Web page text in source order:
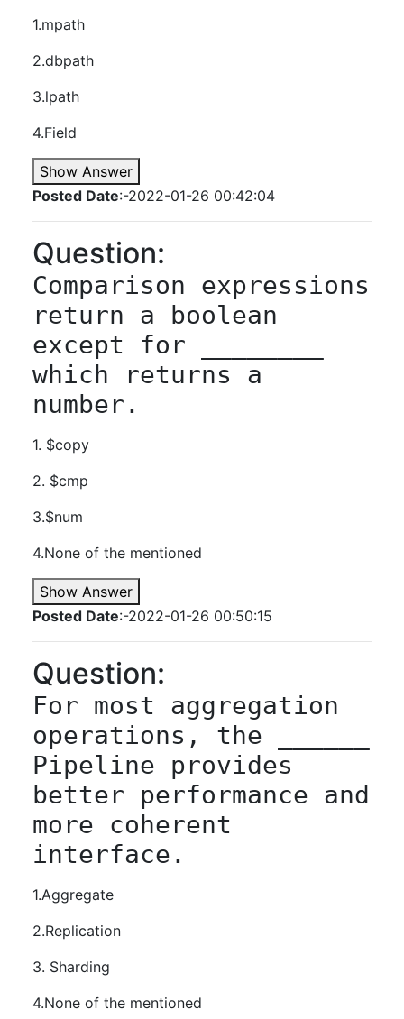
1.mpath
2.dbpath
3.lpath
4.Field
Show Answer
Posted Date:-2022-01-26 00:42:04
Question:
Comparison expressions
return a boolean
except for ________
which returns a
number.
1. $copy
2. $cmp
3.$num
4.None of the mentioned
Show Answer
Posted Date:-2022-01-26 00:50:15
Question:
For most aggregation
operations, the ______
Pipeline provides
better performance and
more coherent
1.Aggregate
2.Replication
3. Sharding
4.None of the mentioned